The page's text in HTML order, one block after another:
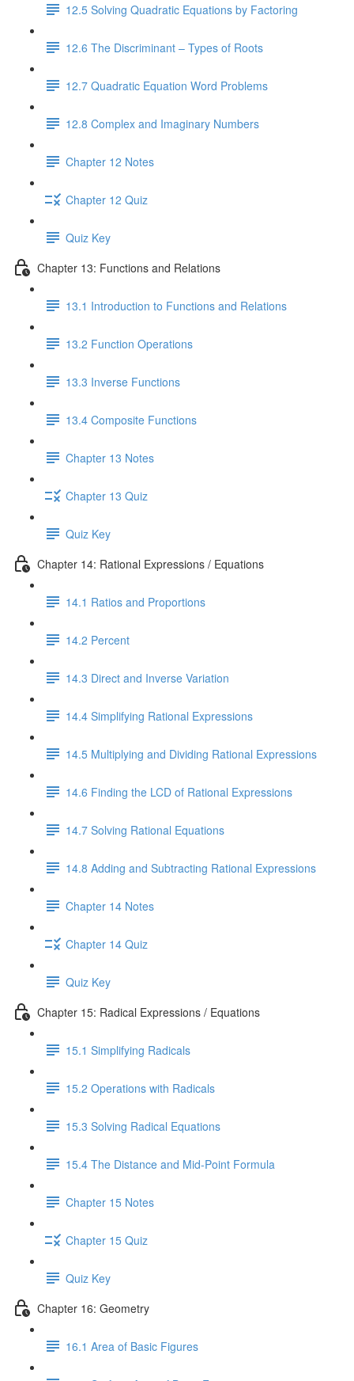
12.5 Solving Quadratic Equations by Factoring
12.6 The Discriminant – Types of Roots
12.7 Quadratic Equation Word Problems
12.8 Complex and Imaginary Numbers
Chapter 12 Notes
Chapter 12 Quiz
Quiz Key
Chapter 13: Functions and Relations
13.1 Introduction to Functions and Relations
13.2 Function Operations
13.3 Inverse Functions
13.4 Composite Functions
Chapter 13 Notes
Chapter 13 Quiz
Quiz Key
Chapter 14: Rational Expressions / Equations
14.1 Ratios and Proportions
14.2 Percent
14.3 Direct and Inverse Variation
14.4 Simplifying Rational Expressions
14.5 Multiplying and Dividing Rational Expressions
14.6 Finding the LCD of Rational Expressions
14.7 Solving Rational Equations
14.8 Adding and Subtracting Rational Expressions
Chapter 14 Notes
Chapter 14 Quiz
Quiz Key
Chapter 15: Radical Expressions / Equations
15.1 Simplifying Radicals
15.2 Operations with Radicals
15.3 Solving Radical Equations
15.4 The Distance and Mid-Point Formula
Chapter 15 Notes
Chapter 15 Quiz
Quiz Key
Chapter 16: Geometry
16.1 Area of Basic Figures